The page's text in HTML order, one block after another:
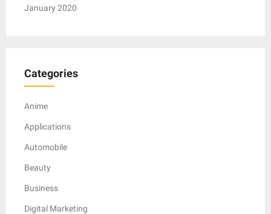
January 2020
Categories
Anime
Applications
Automobile
Beauty
Business
Digital Marketing